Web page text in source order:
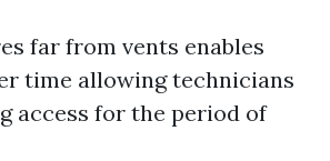
far from vents enables
time allowing technicians
access for the period of